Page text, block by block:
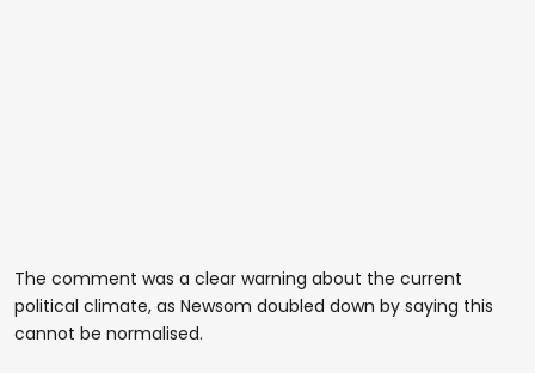
The comment was a clear warning about the current
political climate, as Newsom doubled down by saying this
cannot be normalised.